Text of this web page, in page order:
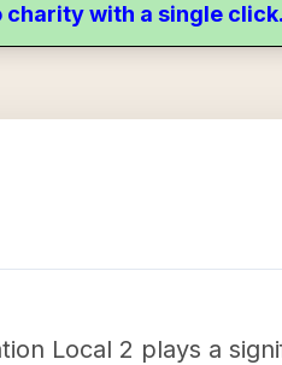
charity with a single
Local 2 plays a